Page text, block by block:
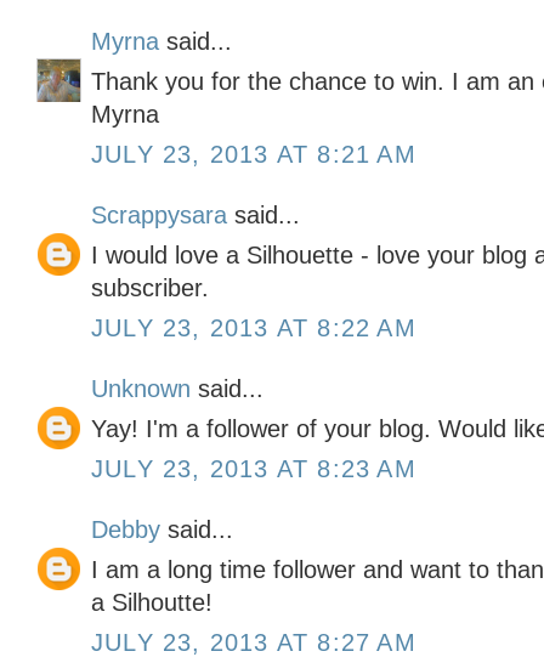
Myrna said...
Thank you for the chance to win. I am an
Myrna
JULY 23, 2013 AT 8:21 AM
Scrappysara said...
I would love a Silhouette - love your blog
subscriber.
JULY 23, 2013 AT 8:22 AM
Unknown said...
Yay! I'm a follower of your blog. Would
JULY 23, 2013 AT 8:23 AM
Debby said...
I am a long time follower and want to
a Silhoutte!
JULY 23, 2013 AT 8:27 AM